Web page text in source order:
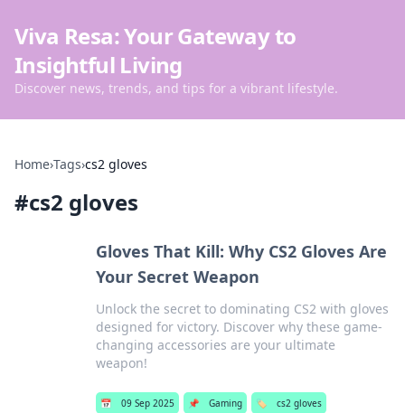
Viva Resa: Your Gateway to
Insightful Living
Discover news, trends, and tips for a vibrant lifestyle.
Home›Tags›cs2 gloves
#cs2 gloves
Gloves That Kill: Why CS2 Gloves Are
Your Secret Weapon
Unlock the secret to dominating CS2 with gloves
designed for victory. Discover why these game-
changing accessories are your ultimate
weapon!
📅 09 Sep 2025 📌 Gaming 🏷️ cs2 gloves